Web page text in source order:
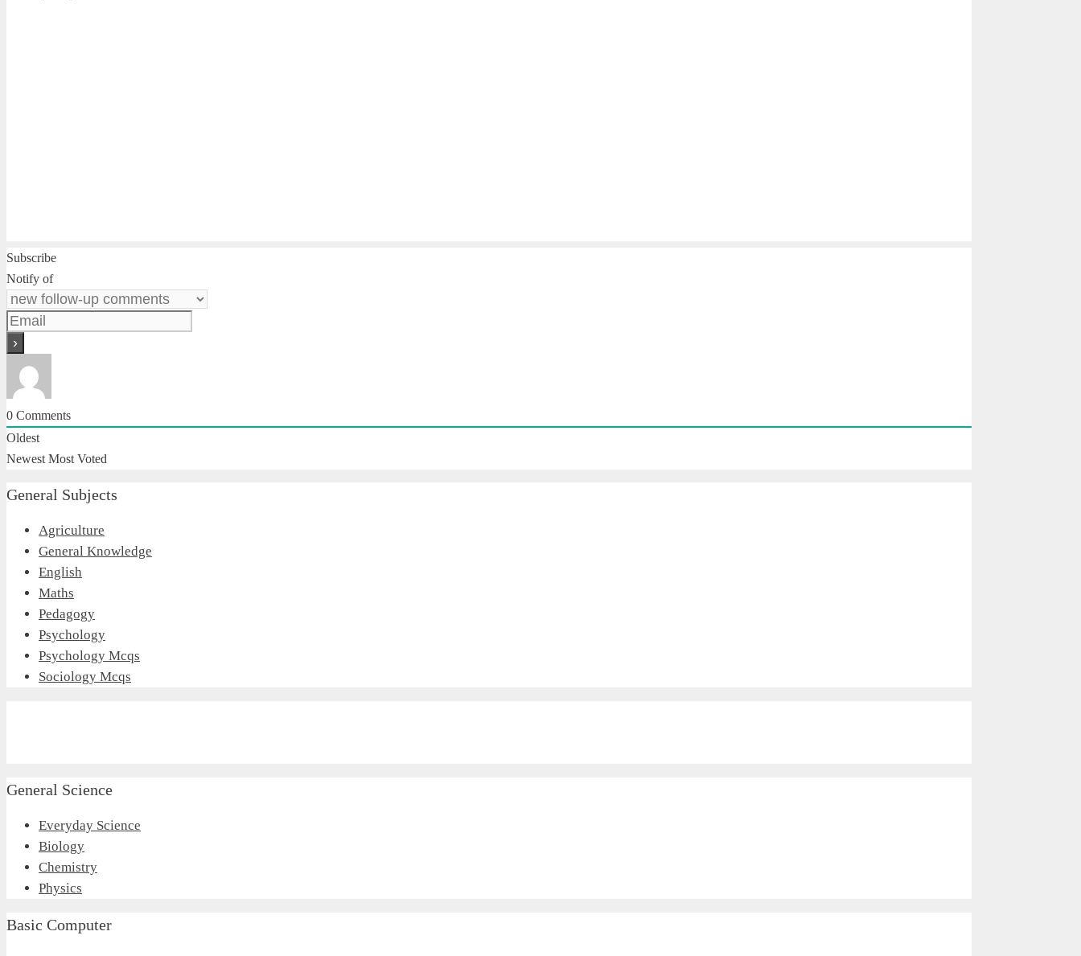
Subscribe
Notify of
0 Comments
Oldest
Newest Most Voted
General Subjects
Agriculture
General Knowledge
English
Maths
Pedagogy
Psychology
Psychology Mcqs
Sociology Mcqs
General Science
Everyday Science
Biology
Chemistry
Physics
Basic Computer